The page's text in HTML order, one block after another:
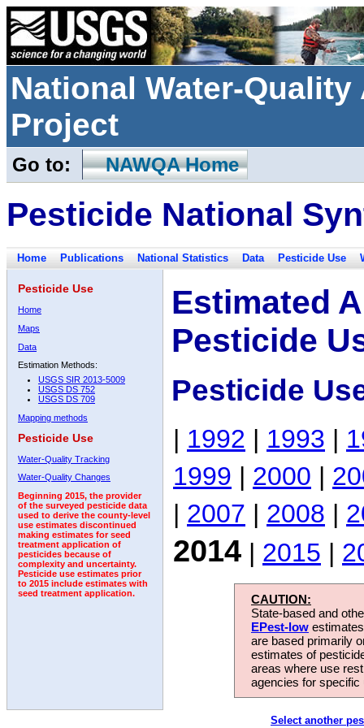
National Water-
Project
Go to: NAWQA Home
Pesticide National
Home Publications National Statistics Data Pesticide Use
Pesticide Use
Home
Maps
Data
Estimation Methods:
USGS SIR 2013-5009
USGS DS 752
USGS DS 709
Mapping methods
Pesticide Use
Water-Quality Tracking
Water-Quality Changes
Beginning 2015, the provider
of the surveyed pesticide data
used to derive the county-level
use estimates discontinued
making estimates for seed
treatment application of
pesticides because of
complexity and uncertainty.
Pesticide use estimates prior
to 2015 include estimates with
seed treatment application.
Estimated
Pesticide
Pesticide
| 1992 | 1993 |
1999 | 2000 |
| 2007 | 2008 |
2014 | 2015 |
CAUTION:
State-based and
EPest-low
are based primarily
estimates of
areas where use
agencies for
Select another